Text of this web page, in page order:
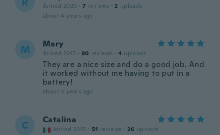
Joined 2020 · 7 reviews · 2 uploads
about 4 years ago
M Mary
Joined 2017 · 80 reviews · 4 uploads
They are a nice size and do a good job. And
it worked without me having to put in a
battery!
about 4 years ago
C Catalina
Joined 2015 · 51 reviews · 26 uploads